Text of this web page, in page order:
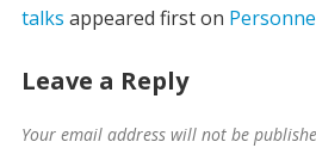
talks appeared first on
Leave a Reply
Your email address will not be